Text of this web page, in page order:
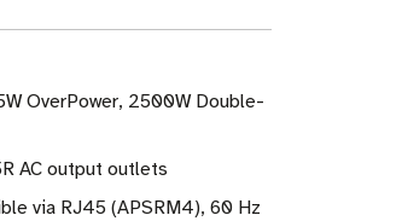
OverPower, 2500W Double-
AC output outlets
via RJ45 (APSRM4), 60 Hz